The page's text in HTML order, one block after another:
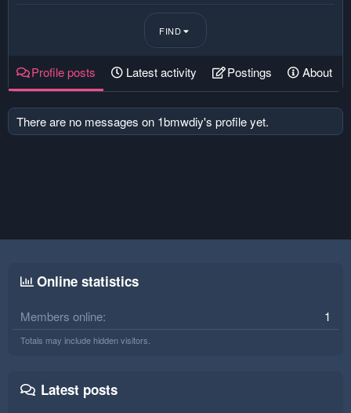
FIND
Profile posts Latest activity Postings About
There are no messages on 1bmwdiy's profile yet.
Online statistics
Members online 1
Totals may include hidden visitors.
Latest posts